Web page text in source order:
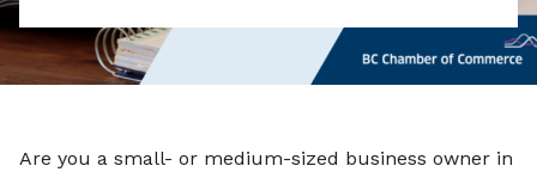
Are you a small- or medium-sized business owner in